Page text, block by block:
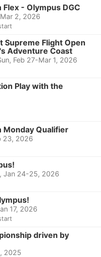
- Olympus DGC
2, 2026
Supreme Flight Open
Adventure Coast
Feb 27-Mar 1, 2026
Play with the
Monday Qualifier
23, 2026
Jan 24-25, 2026
17, 2026
driven by
2025